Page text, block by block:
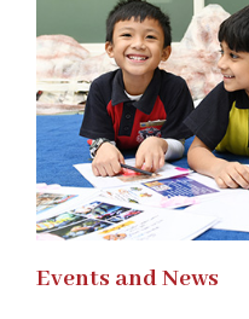
Events and News